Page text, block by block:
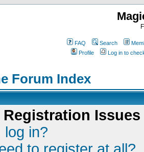
FAQ Search
Profile
Log in to
Forum Index
Issues
log in?